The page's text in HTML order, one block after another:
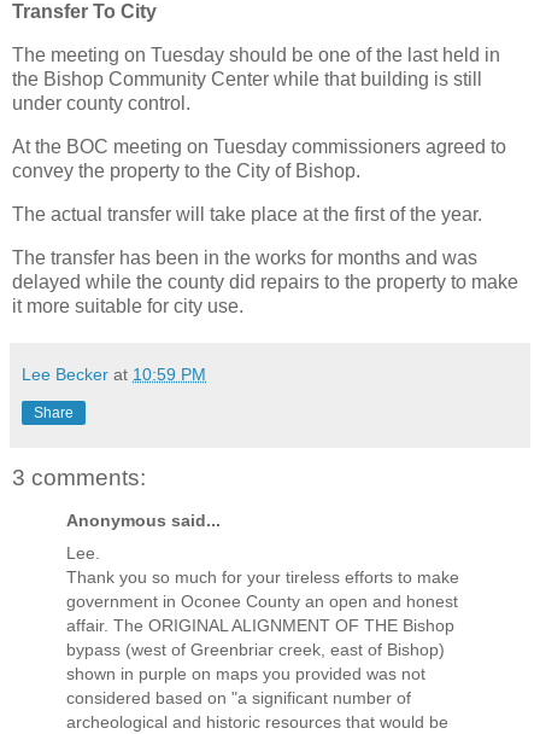
Transfer To City
The meeting on Tuesday should be one of the last held in
the Bishop Community Center while that building is still
under county control.
At the BOC meeting on Tuesday commissioners agreed to
convey the property to the City of Bishop.
The actual transfer will take place at the first of the year.
The transfer has been in the works for months and was
delayed while the county did repairs to the property to make
it more suitable for city use.
Lee Becker at 10:59 PM
Share
3 comments:
Anonymous said...
Lee.
Thank you so much for your tireless efforts to make
government in Oconee County an open and honest
affair. The ORIGINAL ALIGNMENT OF THE Bishop
bypass (west of Greenbriar creek, east of Bishop)
shown in purple on maps you provided was not
considered based on "a significant number of
archeological and historic resources that would be